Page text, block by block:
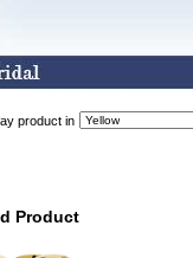
product in
Product